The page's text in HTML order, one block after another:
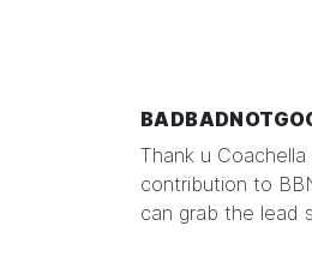
Thank u
contribution to
can grab the lead